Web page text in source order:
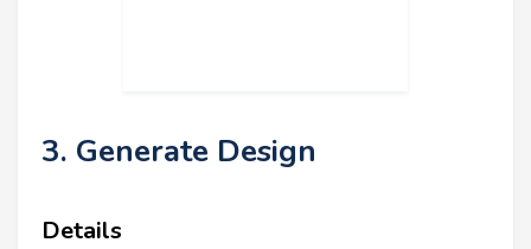
3. Generate Design
Details